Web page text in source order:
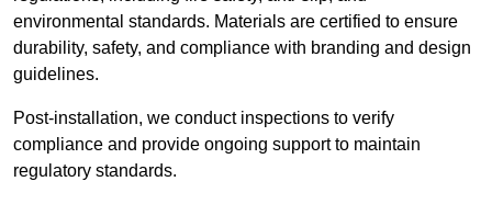
environmental standards. Materials are certified to ensure
durability, safety, and compliance with branding and design
guidelines.
Post-installation, we conduct inspections to verify
compliance and provide ongoing support to maintain
regulatory standards.